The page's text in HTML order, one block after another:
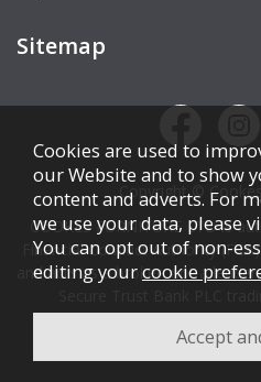
Sitemap
Copyright ©
COOKES FURNITURE LTD is
Financial Conduct Authority
and acts as a broker, not a
Credit is subject to
Cookies are used to
our Website and to show
content and adverts. For
we use your data, please
You can opt out of non-
editing yourcookie